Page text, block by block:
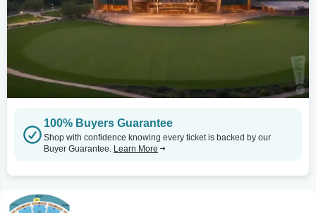
100% Buyers Guarantee
Shop with confidence knowing every ticket is backed by our
Buyer Guarantee. Learn More